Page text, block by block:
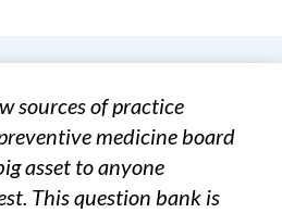
sources of practice
medicine board
asset to anyone
This question bank is